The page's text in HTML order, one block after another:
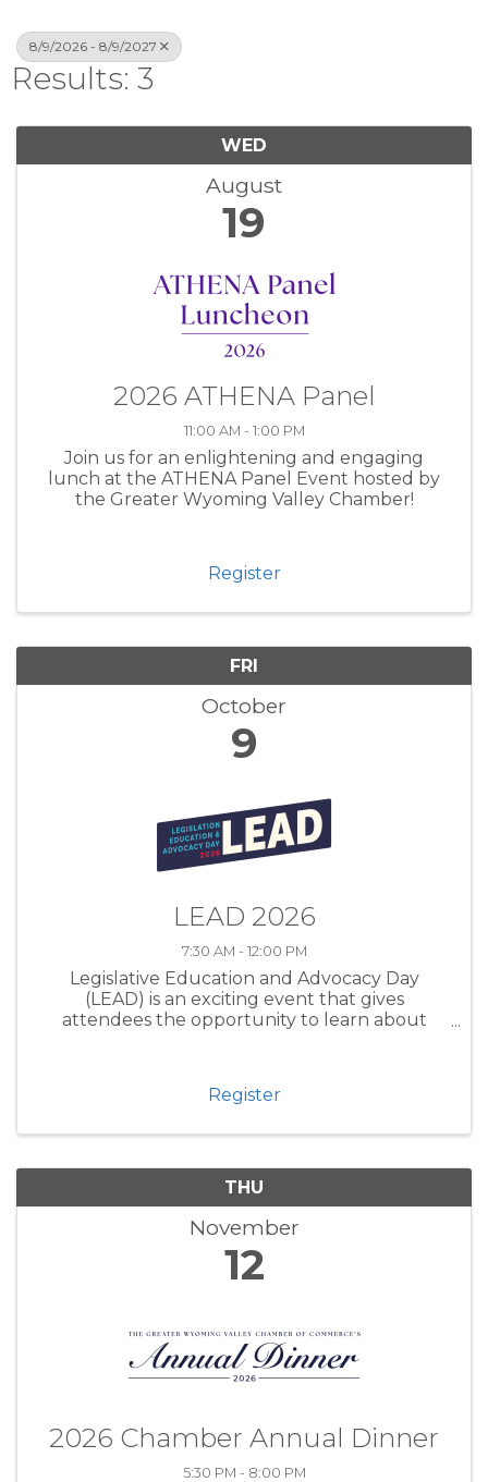
8/9/2026 - 8/9/2027
Results: 3
WED
August
19
2026 ATHENA Panel
11:00 AM - 1:00 PM
Join us for an enlightening and engaging
lunch at the ATHENA Panel Event hosted by
the Greater Wyoming Valley Chamber!
Register
FRI
October
9
LEAD 2026
7:30 AM - 12:00 PM
Legislative Education and Advocacy Day
(LEAD) is an exciting event that gives
attendees the opportunity to learn about
Chambers, LEAD is designed to deepen
participants
Register
THU
November
12
2026 Chamber Annual Dinner
5:30 PM - 8:00 PM